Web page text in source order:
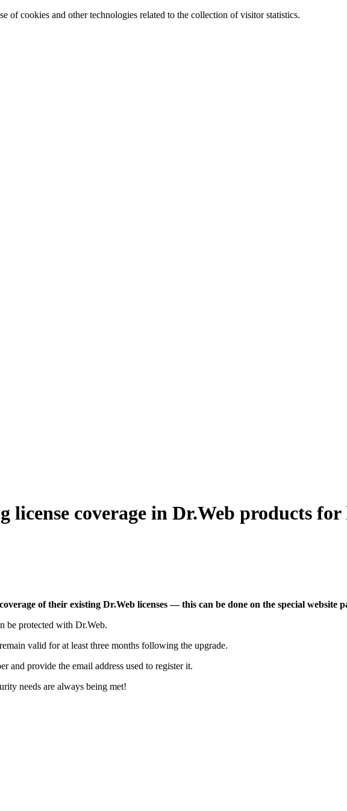
of cookies and other technologies related to the collection of visitor statistics.
coverage in Dr.Web products for
of their existing Dr.Web licenses — this can be done on the special website
be protected with Dr.Web.
valid for at least three months following the upgrade.
and provide the email address used to register it.
needs are always being met!